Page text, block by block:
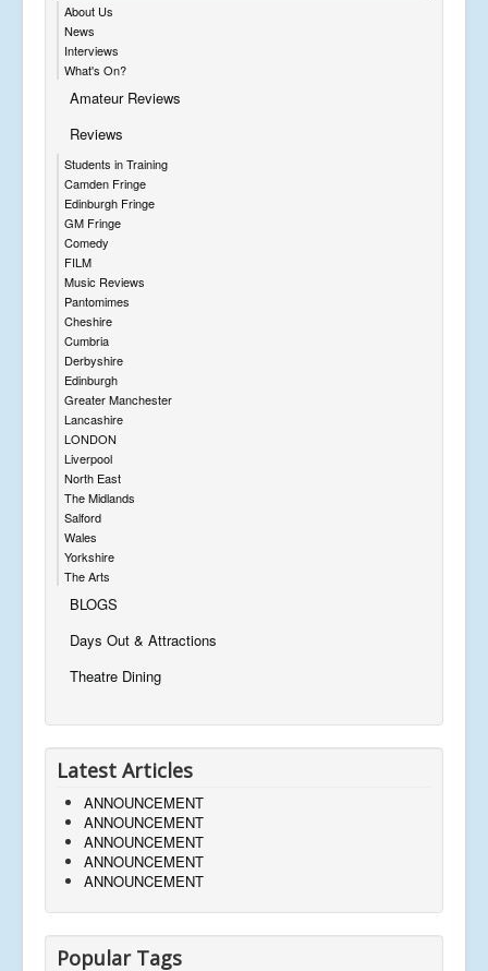
About Us
News
Interviews
What's On?
Amateur Reviews
Reviews
Students in Training
Camden Fringe
Edinburgh Fringe
GM Fringe
Comedy
FILM
Music Reviews
Pantomimes
Cheshire
Cumbria
Derbyshire
Edinburgh
Greater Manchester
Lancashire
LONDON
Liverpool
North East
The Midlands
Salford
Wales
Yorkshire
The Arts
BLOGS
Days Out & Attractions
Theatre Dining
Latest Articles
ANNOUNCEMENT
ANNOUNCEMENT
ANNOUNCEMENT
ANNOUNCEMENT
ANNOUNCEMENT
Popular Tags